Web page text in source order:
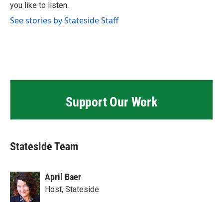
you like to listen.
See stories by Stateside Staff
Support Our Work
Stateside Team
April Baer
Host, Stateside